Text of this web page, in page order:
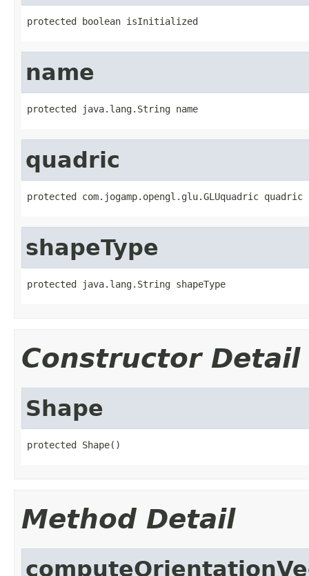
protected boolean isInitialized
name
protected java.lang.String name
quadric
protected com.jogamp.opengl.glu.GLUquadric quadric
shapeType
protected java.lang.String shapeType
Constructor Detail
Shape
protected Shape()
Method Detail